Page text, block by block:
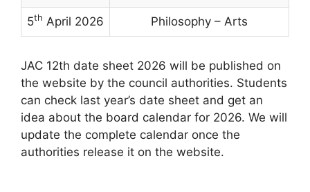
5th April 2026 Philosophy – Arts
JAC 12th date sheet 2026 will be published on
the website by the council authorities. Students
can check last year’s date sheet and get an
idea about the board calendar for 2026. We will
update the complete calendar once the
authorities release it on the website.